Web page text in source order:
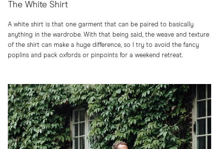
The White Shirt
A white shirt is that one garment that can be paired to basically
anything in the wardrobe. With that being said, the weave and texture
of the shirt can make a huge difference, so I try to avoid the fancy
poplins and pack oxfords or pinpoints for a weekend retreat.